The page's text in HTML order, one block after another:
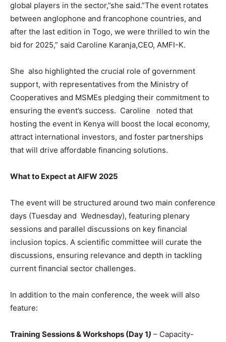
global players in the sector,”she said.”The event rotates
between anglophone and francophone countries, and
after the last edition in Togo, we were thrilled to win the
bid for 2025,” said Caroline Karanja,CEO, AMFI-K.
She also highlighted the crucial role of government
support, with representatives from the Ministry of
Cooperatives and MSMEs pledging their commitment to
ensuring the event’s success. Caroline noted that
hosting the event in Kenya will boost the local economy,
attract international investors, and foster partnerships
that will drive affordable financing solutions.
What to Expect at AIFW 2025
The event will be structured around two main conference
days (Tuesday and Wednesday), featuring plenary
sessions and parallel discussions on key financial
inclusion topics. A scientific committee will curate the
discussions, ensuring relevance and depth in tackling
current financial sector challenges.
In addition to the main conference, the week will also
feature:
Training Sessions & Workshops (Day 1) – Capacity-